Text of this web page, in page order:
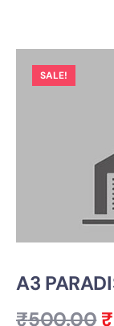
SALE!
A3
₹500.00 ₹